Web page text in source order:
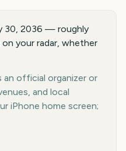
30, 2036 — roughly
your radar, whether
an official organizer or
and local
iPhone home screen;